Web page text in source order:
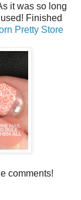
it was so long
Finished
Pretty Store
comments!